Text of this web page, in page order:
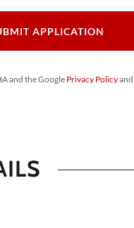
APPLICATION
and the Google Privacy Policyand